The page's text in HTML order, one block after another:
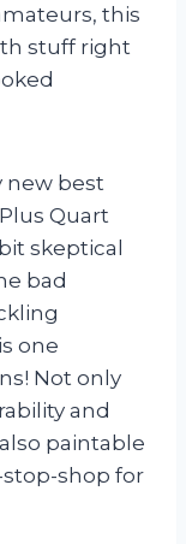
this
stuff right
new best
Quart
skeptical
bad
one
Not only
and
paintable
stop-shop for